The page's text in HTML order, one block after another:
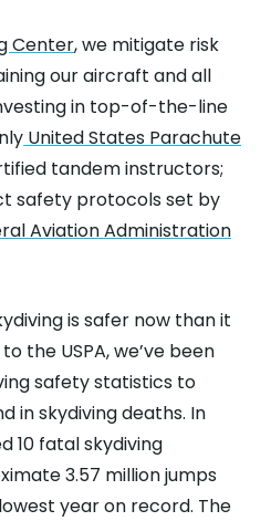
Center, we mitigate risk
our aircraft and all
in top-of-the-line
United States Parachute
tandem instructors;
safety protocols set by
Aviation Administration
is safer now than it
the USPA, we’ve been
safety statistics to
in skydiving deaths. In
10 fatal skydiving
3.57 million jumps
year on record. The